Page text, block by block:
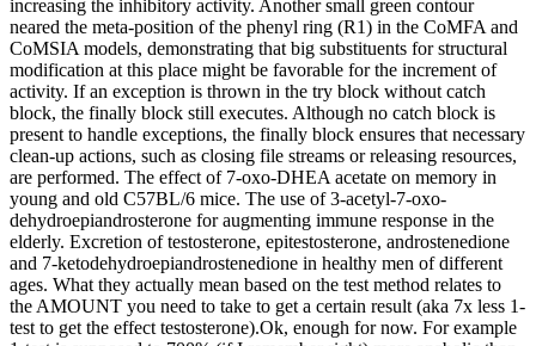
increasing the inhibitory activity. Another small green contour
neared the meta-position of the phenyl ring (R1) in the CoMFA and
CoMSIA models, demonstrating that big substituents for structural
modification at this place might be favorable for the increment of
activity. If an exception is thrown in the try block without catch
block, the finally block still executes. Although no catch block is
present to handle exceptions, the finally block ensures that necessary
clean-up actions, such as closing file streams or releasing resources,
are performed. The effect of 7-oxo-DHEA acetate on memory in
young and old C57BL/6 mice. The use of 3-acetyl-7-oxo-
dehydroepiandrosterone for augmenting immune response in the
elderly. Excretion of testosterone, epitestosterone, androstenedione
and 7-ketodehydroepiandrostenedione in healthy men of different
ages. What they actually mean based on the test method relates to
the AMOUNT you need to take to get a certain result (aka 7x less 1-
test to get the effect testosterone).Ok, enough for now. For example